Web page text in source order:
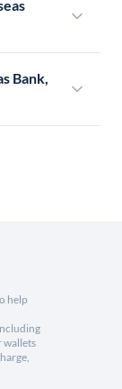
Bank,
help
wallets